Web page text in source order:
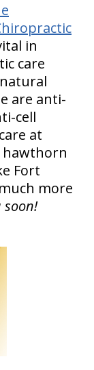
in
care
are anti-
cell
at
hawthorn
Fort
more
soon!